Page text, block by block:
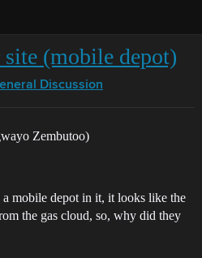
site (mobile depot)
Discussion
Zembutoo)
a mobile depot in it, it looks like the
the gas cloud, so, why did they